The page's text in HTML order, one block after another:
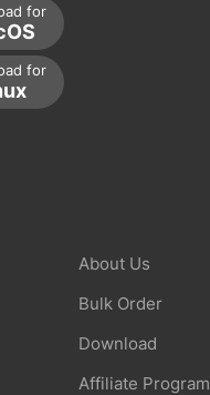
About Us
Contact Us
for
for
About Us
Bulk Order
Download
Affiliate Program